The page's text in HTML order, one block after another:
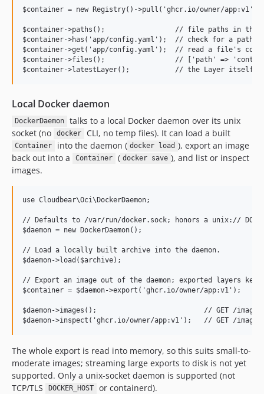
$container = new Registry()->pull('ghcr.io/owner/app:v1');
$container->paths();                 // file paths in the
$container->has('app/config.yaml');  // check for a path
$container->get('app/config.yaml');  // read a file's
$container->files();                 // ['path' =>
Local Docker daemon
DockerDaemon
talks to a local Docker daemon over its unix
socket (no
docker CLI, no temp files). It can load a built
Container into the daemon ( docker load ), export an image
back out into a
Container ( docker save ), and list or inspect
images.
use Cloudbear\Oci\DockerDaemon;
// Defaults to /var/run/docker.sock; honors a unix://
$daemon = new DockerDaemon();
// Load a locally built archive into the daemon.
$daemon->load($archive);
// Export an image out of the daemon; exported layers
$container = $daemon->export('ghcr.io/owner/app:v1');
$daemon->images();                          // GET /
The whole export is read into memory, so this suits small-to-
moderate images; streaming large exports to disk is not yet
supported. Only a unix-socket daemon is supported (not
TCP/TLS
DOCKER_HOST or containerd).